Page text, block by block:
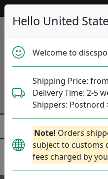
Hello United
Welcome to
Shipping Price:
Delivery Time: 2-5
Shippers: Postnord
Note! Orders
subject to customs
fees charged by